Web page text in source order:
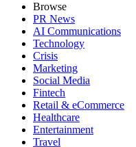
Browse
PR News
AI Communications
Technology
Crisis
Marketing
Social Media
Fintech
Retail & eCommerce
Healthcare
Entertainment
Travel